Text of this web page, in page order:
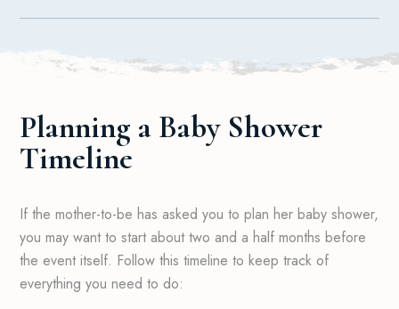
Planning a Baby Shower
Timeline
If the mother-to-be has asked you to plan her baby shower,
you may want to start about two and a half months before
the event itself. Follow this timeline to keep track of
everything you need to do: